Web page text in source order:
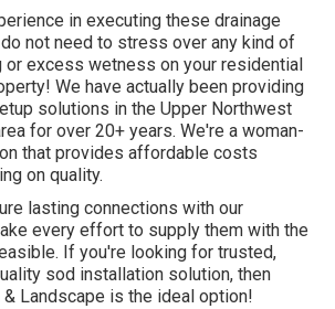
in executing these drainage
not need to stress over any kind of
excess wetness on your residential
We have actually been providing
solutions in the Upper Northwest
for over 20+ years. We're a woman-
that provides affordable costs
on quality.
lasting connections with our
every effort to supply them with the
If you're looking for trusted,
sod installation solution, then
Landscape is the ideal option!